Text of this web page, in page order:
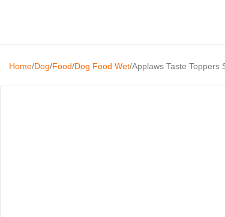
Home Dog Food Dog Food Wet Applaws Taste Toppers